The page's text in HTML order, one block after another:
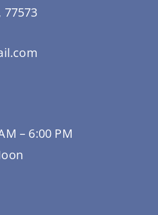
77573
– 6:00 PM